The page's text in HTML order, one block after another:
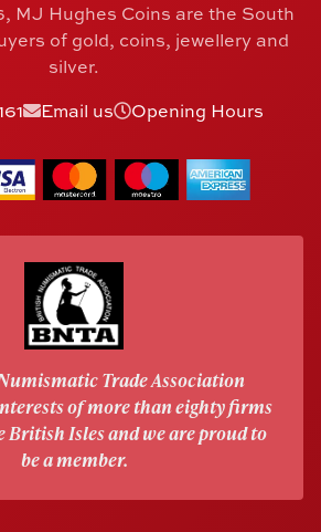
MJ Hughes Coins are the South
of gold, coins, jewellery and
silver.
Email us Opening Hours
Trade Association
of more than eighty firms
Isles and we are proud to
be a member.